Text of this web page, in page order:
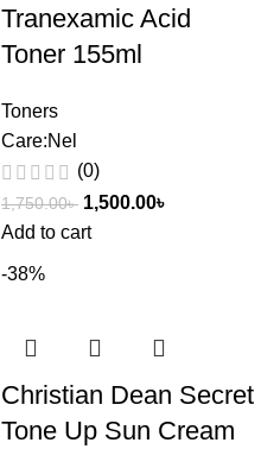
Tranexamic Acid
Toner 155ml
Toners
Care:Nel
(0)
1,750.00৳ 1,500.00৳
Add to cart
-38%
Christian Dean Secret
Tone Up Sun Cream